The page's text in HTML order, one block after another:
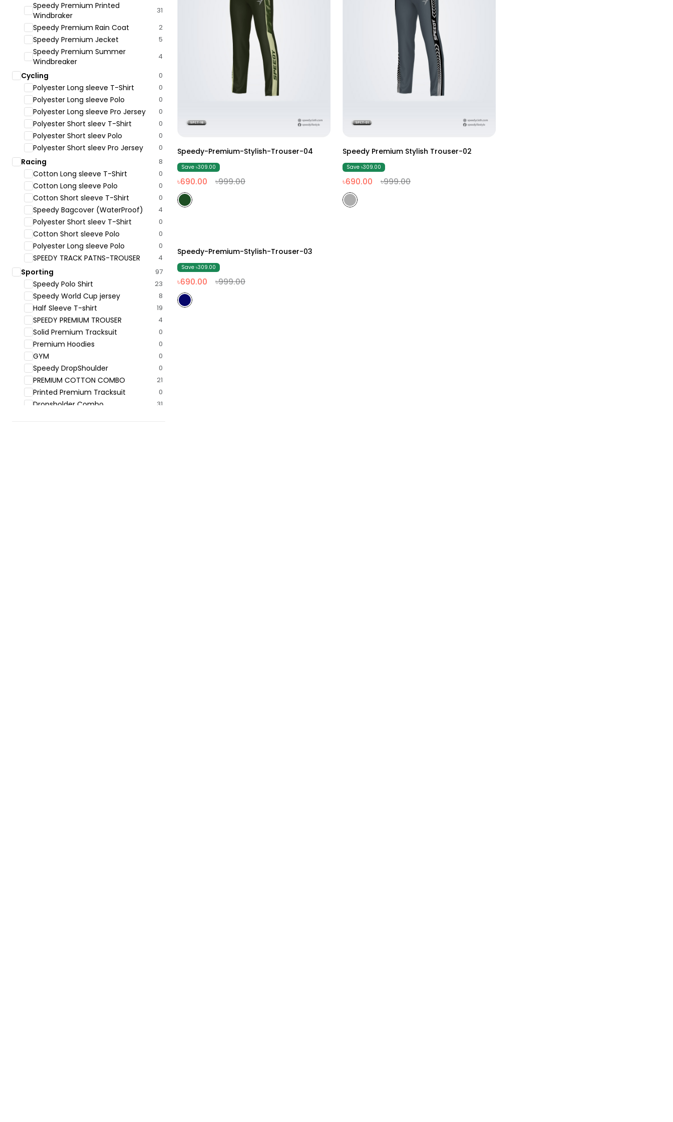
Speedy Premium Printed
Windbraker
31
Speedy Premium Rain Coat 2
Speedy Premium Jecket 5
Speedy Premium Summer
Windbreaker
4
Cycling 0
Polyester Long sleeve T-Shirt 0
Polyester Long sleeve Polo 0
Polyester Long sleeve Pro Jersey 0
Polyester Short sleev T-Shirt 0
Polyester Short sleev Polo 0
Polyester Short sleev Pro Jersey 0
Racing 8
Cotton Long sleeve T-Shirt 0
Cotton Long sleeve Polo 0
Cotton Short sleeve T-Shirt 0
Speedy Bagcover (WaterProof) 4
Polyester Short sleev T-Shirt 0
Cotton Short sleeve Polo 0
Polyester Long sleeve Polo 0
SPEEDY TRACK PATNS-TROUSER 4
Sporting 97
Speedy Polo ‍Shirt 23
Speedy World Cup jersey 8
Half Sleeve T-shirt 19
SPEEDY PREMIUM TROUSER 4
Solid Premium Tracksuit 0
Premium Hoodies 0
GYM 0
Speedy DropShoulder 0
PREMIUM COTTON COMBO 21
Printed Premium Tracksuit 0
Dropsholder Combo 31
XLXXL
Speedy-Premium-Stylish-Trouser-04
Save ৳309.00
৳690.00 ৳999.00
XL XXL
Speedy Premium Stylish Trouser-02
Save ৳309.00
৳690.00 ৳999.00
31% Off
XLXXL
Speedy-Premium-Stylish-Trouser-03
Save ৳309.00
৳690.00 ৳999.00